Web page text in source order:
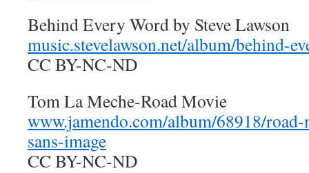
Behind Every Word by Steve Lawson
music.stevelawson.net/album/behind-
CC BY-NC-ND
Tom La Meche-Road Movie
www.jamendo.com/album/68918/
sans-image
CC BY-NC-ND